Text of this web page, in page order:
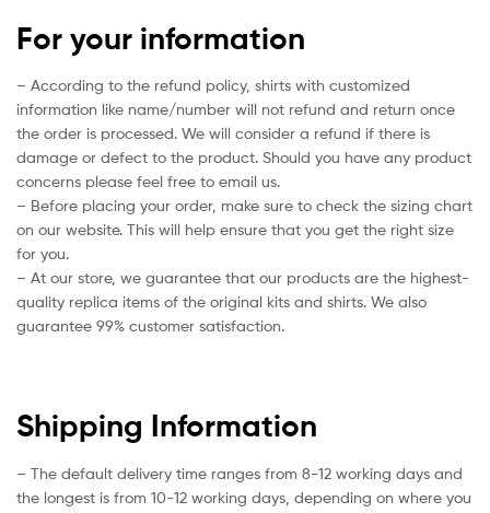
For your information
– According to the refund policy, shirts with customized
information like name/number will not refund and return once
the order is processed. We will consider a refund if there is
damage or defect to the product. Should you have any product
concerns please feel free to email us.
– Before placing your order, make sure to check the sizing chart
on our website. This will help ensure that you get the right size
for you.
– At our store, we guarantee that our products are the highest-
quality replica items of the original kits and shirts. We also
guarantee 99% customer satisfaction.
Shipping Information
– The default delivery time ranges from 8-12 working days and
the longest is from 10-12 working days, depending on where you